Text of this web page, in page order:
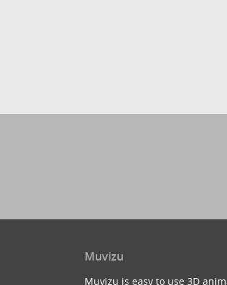
Muvizu
Muvizu is easy to use 3D